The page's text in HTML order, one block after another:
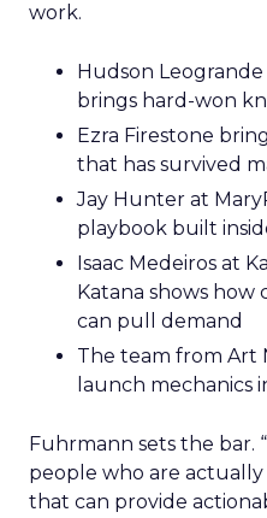
work.
Hudson
brings hard-won
Ezra Firestone
that has survived
Jay Hunter at
playbook built
Isaac Medeiros at
Katana shows
can pull demand
The team from Art
launch mechanics
Fuhrmann sets the bar.
people who are
that can provide